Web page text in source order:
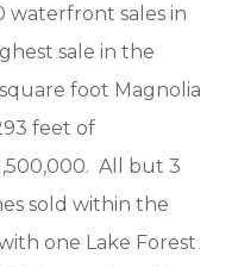
waterfront sales in
sale in the
foot Magnolia
feet of
All but 3
sold within the
one Lake Forest